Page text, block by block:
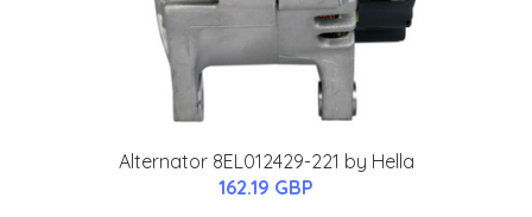
Alternator 8EL012429-221 by Hella
162.19 GBP